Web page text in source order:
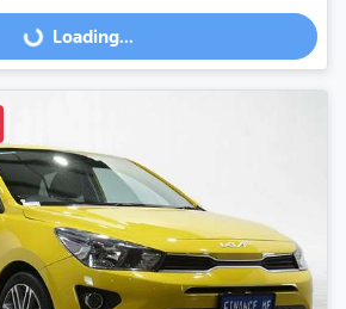
Loading...Loading...